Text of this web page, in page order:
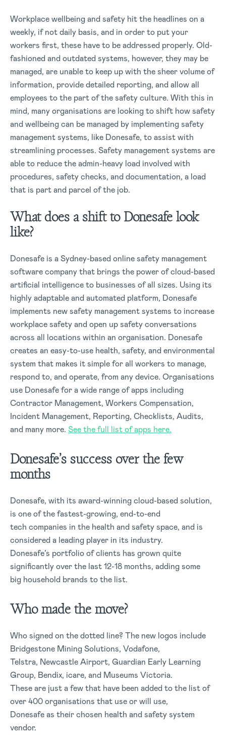
Workplace wellbeing and safety hit the headlines on a
weekly, if not daily basis, and in order to put your
workers first, these have to be addressed properly. Old-
fashioned and outdated systems, however, they may be
managed, are unable to keep up with the sheer volume of
information, provide detailed reporting, and allow all
employees to the part of the safety culture. With this in
mind, many organisations are looking to shift how safety
and wellbeing can be managed by implementing safety
management systems, like Donesafe, to assist with
streamlining processes. Safety management systems are
able to reduce the admin-heavy load involved with
procedures, safety checks, and documentation, a load
that is part and parcel of the job.
What does a shift to Donesafe look
like?
Donesafe is a Sydney-based online safety management
software company that brings the power of cloud-based
artificial intelligence to businesses of all sizes. Using its
highly adaptable and automated platform, Donesafe
implements new safety management systems to increase
workplace safety and open up safety conversations
across all locations within an organisation. Donesafe
creates an easy-to-use health, safety, and environmental
system that makes it simple for all workers to manage,
respond to, and operate, from any device. Organisations
use Donesafe for a wide range of apps including
Contractor Management, Workers Compensation,
Incident Management, Reporting, Checklists, Audits,
and many more. See the full list of apps here.
Donesafe’s success over the few
months
Donesafe, with its award-winning cloud-based solution,
is one of the fastest-growing, end-to-end
tech companies in the health and safety space, and is
considered a leading player in its industry.
Donesafe’s portfolio of clients has grown quite
significantly over the last 12-18 months, adding some
big household brands to the list.
Who made the move?
Who signed on the dotted line? The new logos include
Bridgestone Mining Solutions, Vodafone,
Telstra, Newcastle Airport, Guardian Early Learning
Group, Bendix, icare, and Museums Victoria.
These are just a few that have been added to the list of
over 400 organisations that use or will use,
Donesafe as their chosen health and safety system
vendor.